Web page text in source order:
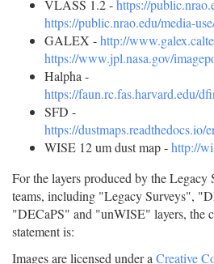
VLASS 1.2 -https://
https://public.nrao.edu/media-
GALEX -http://
https://www.jpl.nasa.gov/
Halpha -
https://faun.rc.fas.harvard.edu/
SFD -
https://dustmaps.readthedocs.io/
WISE 12 um dust map -http://
For the layers produced by the Legacy
teams, including "Legacy Surveys",
"DECaPS" and "unWISE" layers, the
statement is:
Images are licensed under a Creative